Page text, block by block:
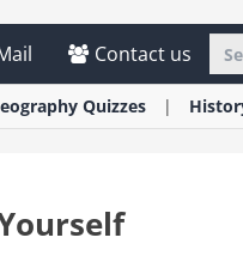
Contact us
Quizzes